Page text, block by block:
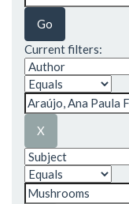
Current filters: